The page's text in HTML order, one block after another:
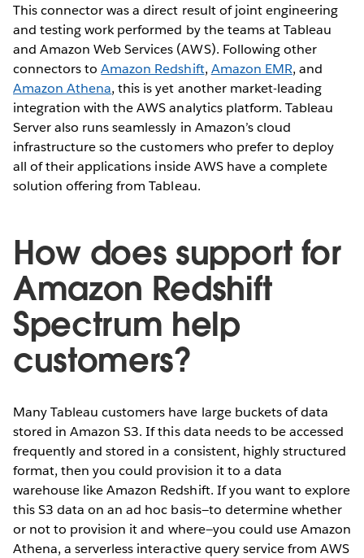
This connector was a direct result of joint engineering
and testing work performed by the teams at Tableau
and Amazon Web Services (AWS). Following other
connectors toAmazon Redshift, Amazon EMR, and
Amazon Athena, this is yet another market-leading
integration with the AWS analytics platform. Tableau
Server also runs seamlessly in Amazon’s cloud
infrastructure so the customers who prefer to deploy
all of their applications inside AWS have a complete
solution offering from Tableau.
How does support for
Amazon Redshift
Spectrum help
customers?
Many Tableau customers have large buckets of data
stored in Amazon S3. If this data needs to be accessed
frequently and stored in a consistent, highly structured
format, then you could provision it to a data
warehouse like Amazon Redshift. If you want to explore
this S3 data on an ad hoc basis—to determine whether
or not to provision it and where—you could use Amazon
Athena, a serverless interactive query service from AWS